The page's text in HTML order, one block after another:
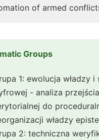
of armed
Groups
1: ewolucja władzy i
- analiza
do
władzy
2: techniczna